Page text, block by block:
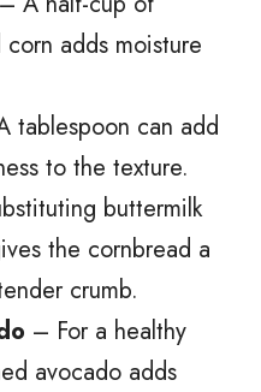
adds moisture
tablespoon can add
to the texture.
buttermilk
the cornbread a
crumb.
– For a healthy
avocado adds